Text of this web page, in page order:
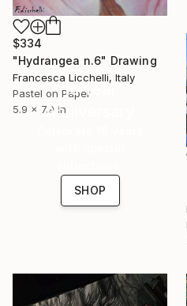
$334
"Hydrangea n.6" Drawing
Francesca Licchelli, Italy
Pastel on Paper
5.9 x 7.9 in
16 Year
Anniversary
SHOP